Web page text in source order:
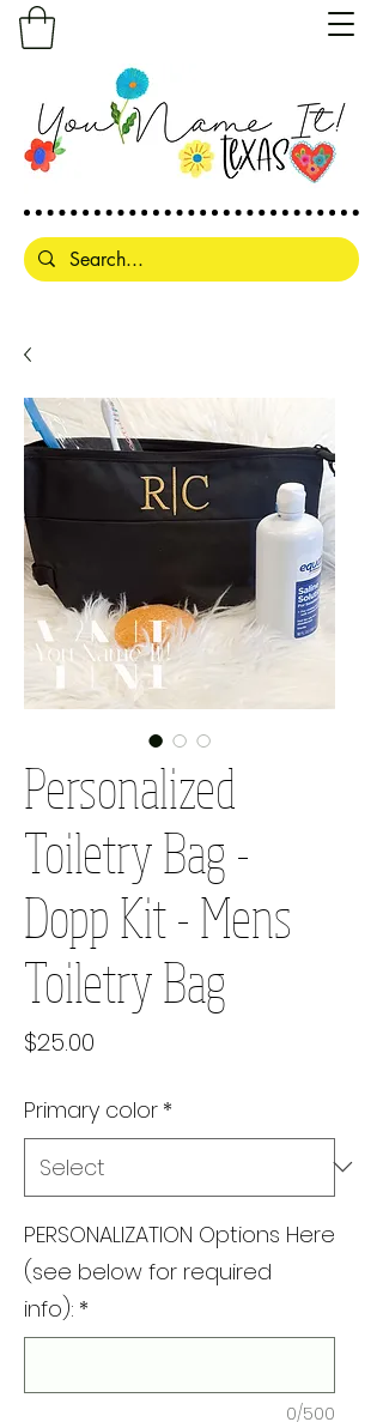
Personalized
Toiletry Bag -
Dopp Kit - Mens
Toiletry Bag
$25.00
Primary color *
PERSONALIZATION Options Here
(see below for required
info): *
0/500